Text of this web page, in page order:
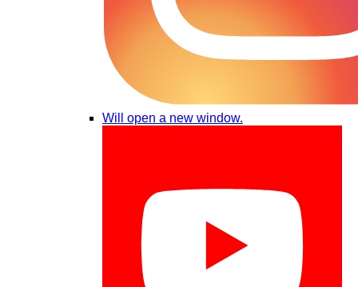
Will open a new window.